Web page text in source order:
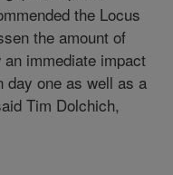
the Locus
the amount of
immediate impact
day one as well as a
Tim Dolchich,